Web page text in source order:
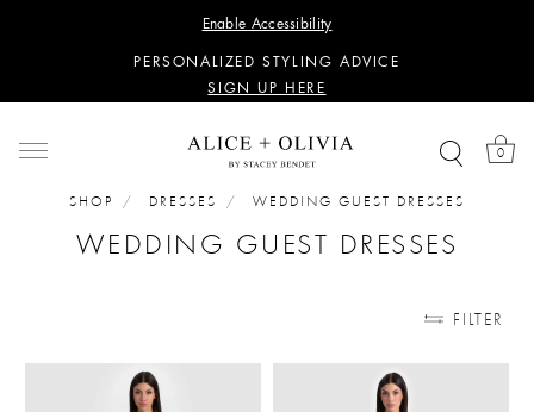
Enable Accessibility
SIGN UP HERE
PERSONALIZED STYLING ADVICE
SIGN UP HERE
SIGN UP HERE
PERSONALIZED STYLING ADVICE
SIGN UP HERE
0
SHOP DRESSES WEDDING GUEST DRESSES
WEDDING GUEST DRESSES
FILTER